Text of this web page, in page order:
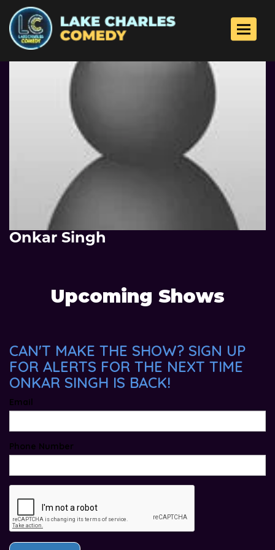
Toggle
Onkar Singh
Upcoming Shows
CAN'T MAKE THE SHOW? SIGN UP
FOR ALERTS FOR THE NEXT TIME
ONKAR SINGH IS BACK!
Email
Phone Number